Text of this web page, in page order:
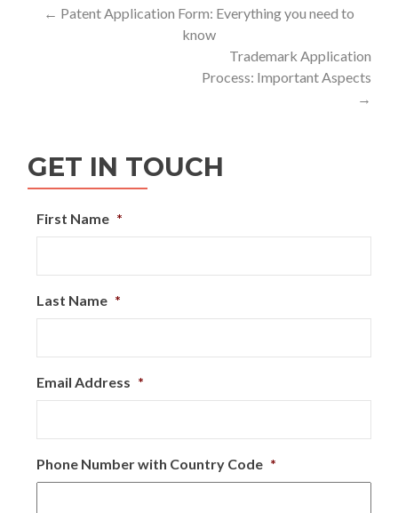
Post
← Patent Application Form: Everything you need to
know
Trademark Application
Process: Important Aspects
→
GET IN TOUCH
First Name *
Last Name *
Email Address *
Phone Number with Country Code *